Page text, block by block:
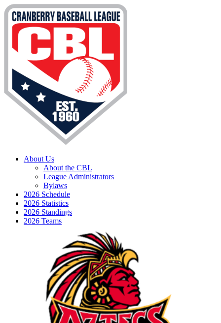
About Us
About the CBL
League Administrators
Bylaws
2026 Schedule
2026 Statistics
2026 Standings
2026 Teams